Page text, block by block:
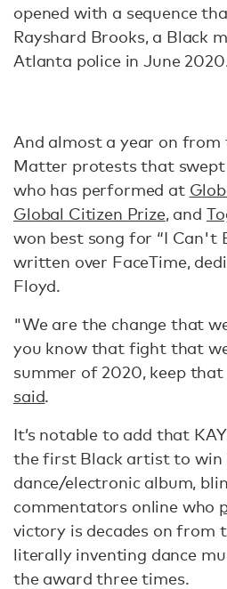
opened with a sequence
Rayshard Brooks, a Black
Atlanta police in June
And almost a year on from
Matter protests that swept
who has performed at
Global Citizen Prize, and
won best song for “I Can't
written over FaceTime,
Floyd.
"We are the change that
you know that fight that
summer of 2020, keep that
said.
It’s notable to add that
the first Black artist to win
dance/electronic album,
commentators online who
victory is decades on from
literally inventing dance
the award three times.